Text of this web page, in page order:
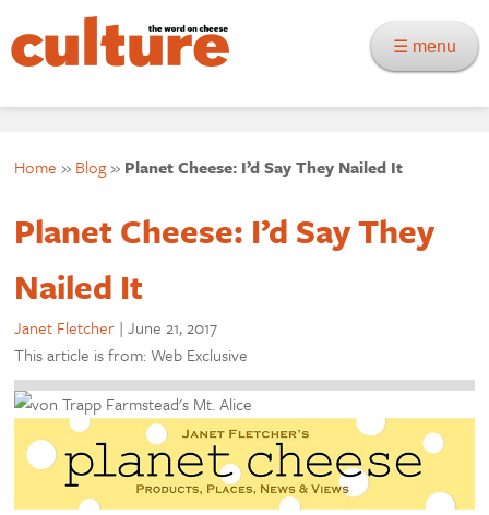
☰ menu
Home » Blog» Planet Cheese: I’d Say They Nailed It
Planet Cheese: I’d Say They
Nailed It
Janet Fletcher |June 21, 2017
This article is from: Web Exclusive